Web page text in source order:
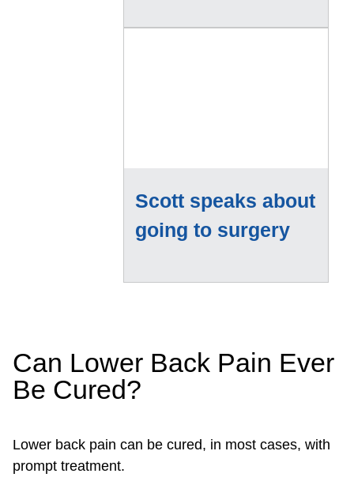
Scott speaks about
going to surgery
Can Lower Back Pain Ever
Be Cured?
Lower back pain can be cured, in most cases, with
prompt treatment.